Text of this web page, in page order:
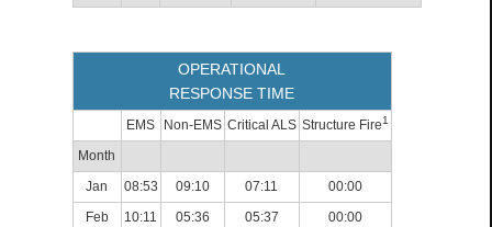
OPERATIONAL
RESPONSE TIME
EMS Non-EMS Critical ALS Structure Fire1
Month
Jan
08:53 09:10 07:11
00:00
Feb
10:11 05:36 05:37
00:00